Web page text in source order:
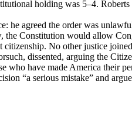
holding was 5–4.
he agreed the order was
the Constitution would allow
citizenship. No other justice
dissented, arguing the
who have made America their
“a serious mistake” and